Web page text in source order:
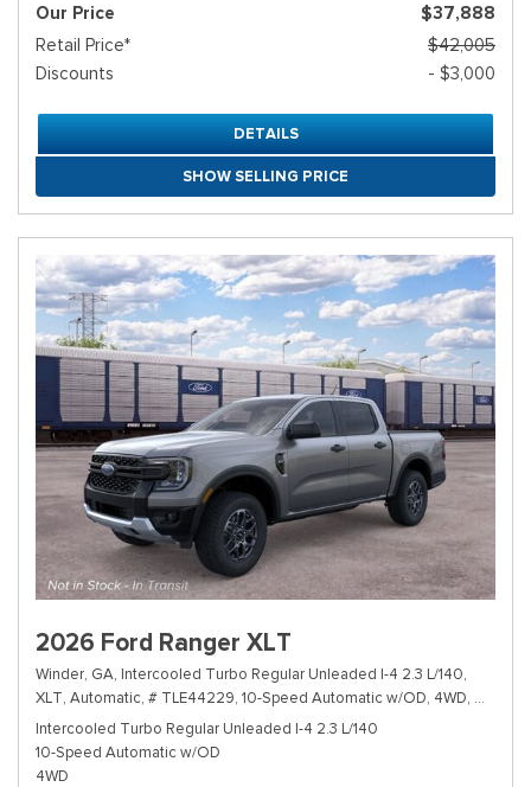
Our Price
$37,888
Retail Price*
$42,005
Discounts
- $3,000
DETAILS
SHOW SELLING PRICE
2026 Ford Ranger XLT
Winder, GA, Intercooled Turbo Regular Unleaded I-4 2.3 L/140,
XLT, Automatic, # TLE44229, 10-Speed Automatic w/OD, 4WD, 19/24
Intercooled Turbo Regular Unleaded I-4 2.3 L/140
10-Speed Automatic w/OD
4WD